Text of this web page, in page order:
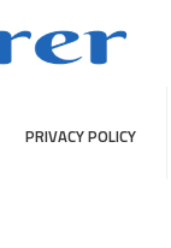
PRIVACY POLICY